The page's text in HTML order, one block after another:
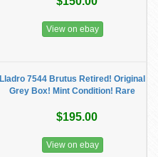
View on ebay
Lladro 7544 Brutus Retired! Original
Grey Box! Mint Condition! Rare
$195.00
View on ebay